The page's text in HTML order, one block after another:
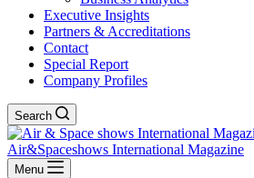
Executive Insights
Partners & Accreditations
Contact
Special Report
Company Profiles
Search
Air&Spaceshows International Magazine
Menu